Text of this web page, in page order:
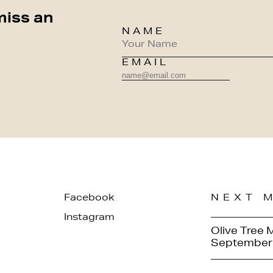
an
NAME
EMAIL
Facebook
Instagram
NEXT
Olive Tree
September